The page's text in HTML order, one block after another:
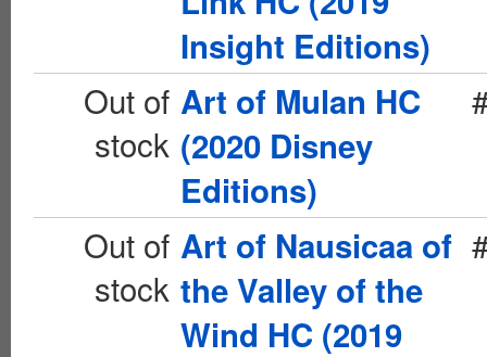
Insight Editions)
Out of
stock
Art of Mulan HC
(2020 Disney
Editions)
Out of
stock
Art of Nausicaa of
the Valley of the
Wind HC (2019